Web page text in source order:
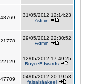
48769
31/05/2012 12:14:23
Admin
21778
29/05/2012 22:30:52
Admin
22129
12/05/2012 17:49:25
RoyceEdwards
47709
04/05/2012 20:19:53
faisalshakeel